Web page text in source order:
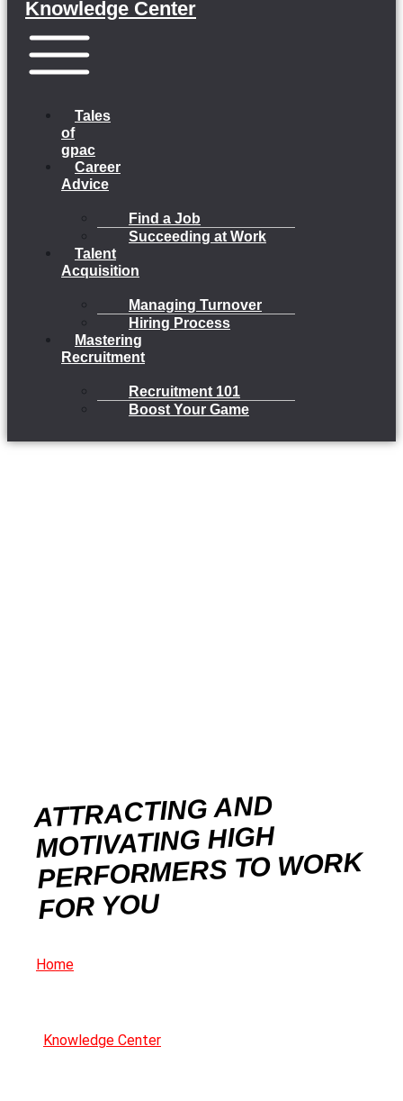
Knowledge Center
Tales
of
gpac
Career
Advice
Find a Job
Succeeding at Work
Talent
Acquisition
Managing Turnover
Hiring Process
Mastering
Recruitment
Recruitment 101
Boost Your Game
ATTRACTING AND
MOTIVATING HIGH
PERFORMERS TO WORK
FOR YOU
Home
Knowledge Center